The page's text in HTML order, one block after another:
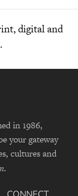
digital and
.
in 1986,
your gateway
cultures and